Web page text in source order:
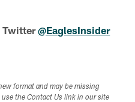
Twitter@EaglesInsider
format and may be missing
the Contact Us link in our site